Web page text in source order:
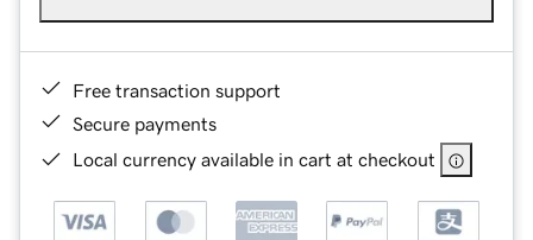
Free transaction support
Secure payments
Local currency available in cart at checkout